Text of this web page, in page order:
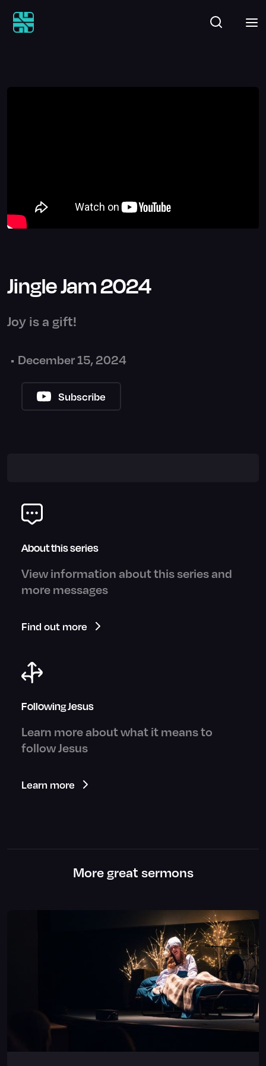
Jingle Jam 2024
Joy is a gift!
• December 15, 2024
Subscribe
About this series
View information about this series and
more messages
Find out more
Following Jesus
Learn more about what it means to
follow Jesus
Learn more
More great sermons